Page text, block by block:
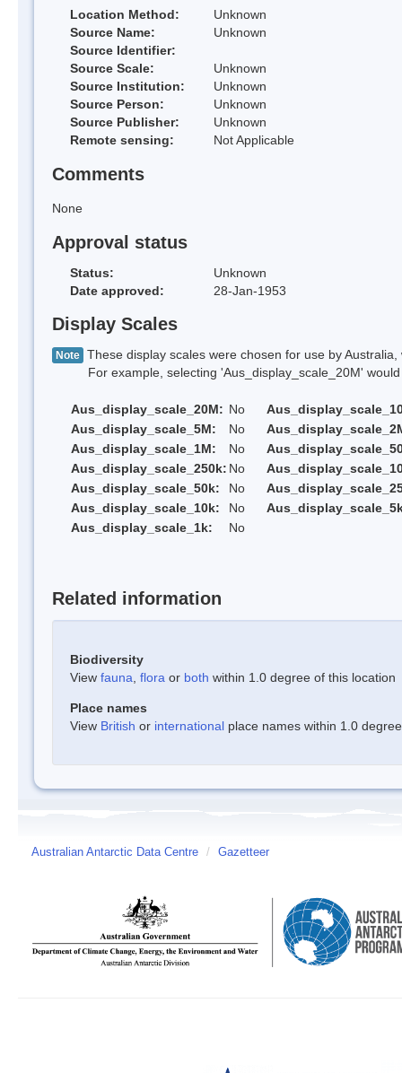
Location Method:
Unknown
Source Name:
Unknown
Source Identifier:
Source Scale:
Unknown
Source Institution:
Unknown
Source Person:
Unknown
Source Publisher:
Unknown
Remote sensing:
Not Applicable
Comments
None
Approval status
Status:
Unknown
Date approved:
28-Jan-1953
Display Scales
Note These display scales were chosen for use by
For example, selecting 'Aus_display_scale_20M' would
Aus_display_scale_20M: No
Aus_display_scale_5M:
No
Aus_display_scale_1M:
No
Aus_display_scale_250k: No
Aus_display_scale_50k:
No
Aus_display_scale_10k:
No
Aus_display_scale_1k:
No
Related information
Biodiversity
View fauna flora or both within 1.0 degree of this location
Place names
View British or international place names within 1.0
Australian Antarctic Data Centre / Gazetteer